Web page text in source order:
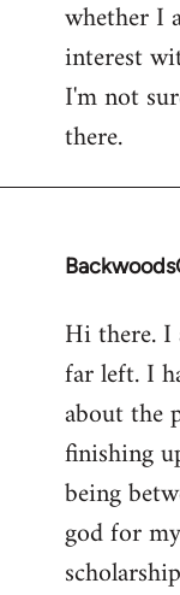
whether I
interest
I'm not
there.
In
to
Welcome
libcom.org
Hi there.
far left. I
about the
finishing
being
god for